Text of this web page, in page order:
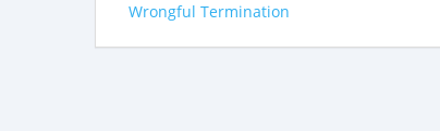
Wrongful Termination